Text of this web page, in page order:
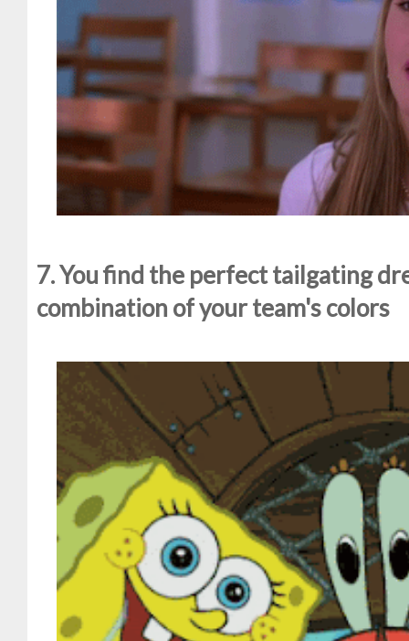
7. You find the perfect tailgating
combination of your team's colors